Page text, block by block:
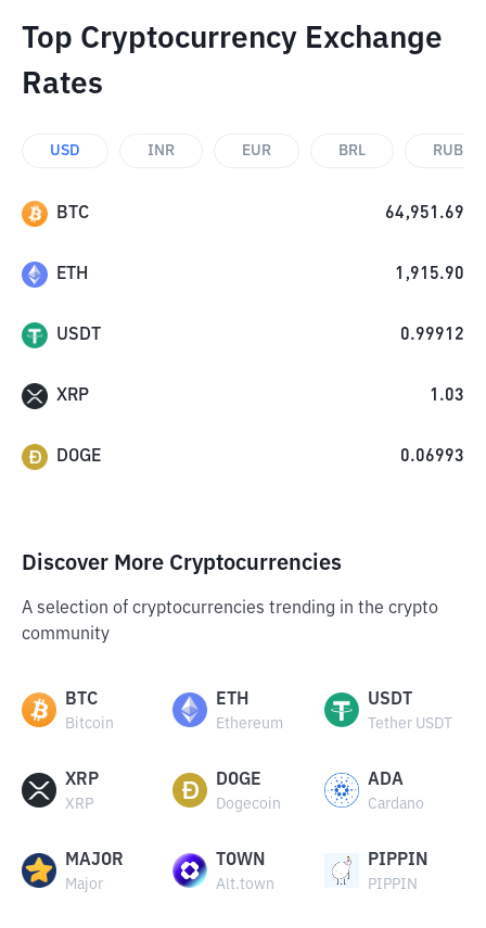
Top Cryptocurrency Exchange
Rates
USD INR EUR BRL RUB
BTC 64,951.69
ETH 1,915.90
USDT 0.99912
XRP 1.03
DOGE 0.06993
Discover More Cryptocurrencies
A selection of cryptocurrencies trending in the crypto
community
BTC
Bitcoin
ETH
Ethereum
USDT
Tether USDT
XRP
XRP
DOGE
Dogecoin
ADA
Cardano
MAJOR
Major
TOWN
Alt.town
PIPPIN
PIPPIN